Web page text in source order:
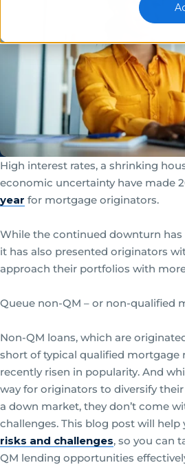
High interest rates, a shrinking
economic uncertainty have made
year for mortgage originators.
While the continued downturn
it has also presented originators
approach their portfolios with
Queue non-QM – or non-qualified
Non-QM loans, which are
short of typical qualified mortgage
recently risen in popularity. And
way for originators to diversify
a down market, they don’t come
challenges. This blog post will help
risks and challenges, so you can
QM lending opportunities